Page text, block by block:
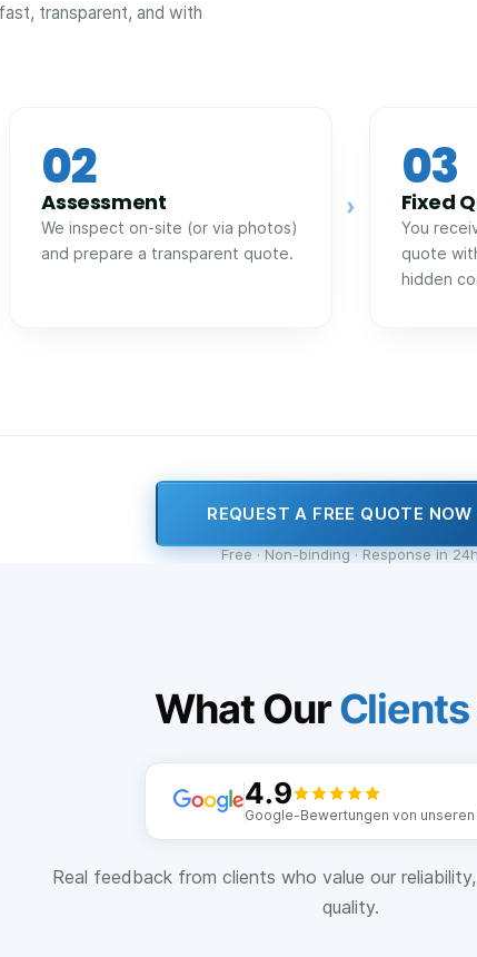
transparent, and with
02
Assessment
We inspect on-site (or via photos)
and prepare a transparent quote.
›
03
Fixed
You
quote
hidden
REQUEST A FREE QUOTE
Free · Non-binding · Response in
What OurClients
4.9
Google-Bewertungen von unseren
Real feedback from clients who value our
quality.